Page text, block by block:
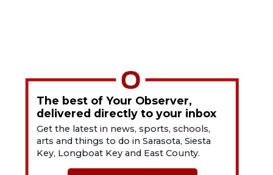
The best of Your Observer,
delivered directly to your inbox
Get the latest in news, sports, schools,
arts and things to do in Sarasota, Siesta
Key, Longboat Key and East County.